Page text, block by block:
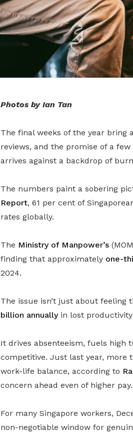
Photos by Ian Tan
The final weeks of the year
reviews, and the promise of a
arrives against a backdrop of
The numbers paint a sobering
Report, 61 per cent of
rates globally.
The Ministry of Manpower’s
finding that approximately one-
2024.
The issue isn’t just about feeling
billion annuallyin lost productivity
It drives absenteeism, fuels high
competitive. Just last year, more
work-life balance, according to
concern ahead even of higher pay.
For many Singapore workers,
non-negotiable window for